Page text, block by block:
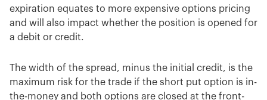
expiration equates to more expensive options pricing
and will also impact whether the position is opened for
a debit or credit.
The width of the spread, minus the initial credit, is the
maximum risk for the trade if the short put option is in-
the-money and both options are closed at the front-